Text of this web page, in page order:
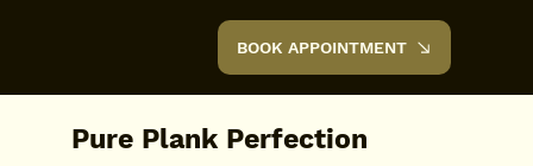
BOOK APPOINTMENT
Pure Plank Perfection